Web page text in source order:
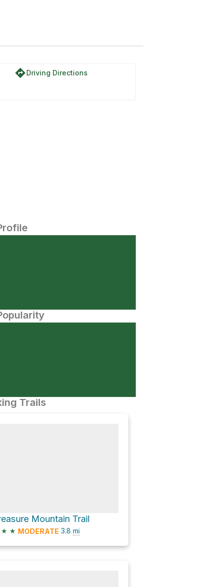
directionsDriving Directions
Trails
Mountain Trail
★ ★ MODERATE 3.8 mi